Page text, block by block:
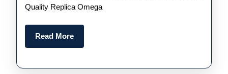
Quality Replica Omega
Read MoreRead
More